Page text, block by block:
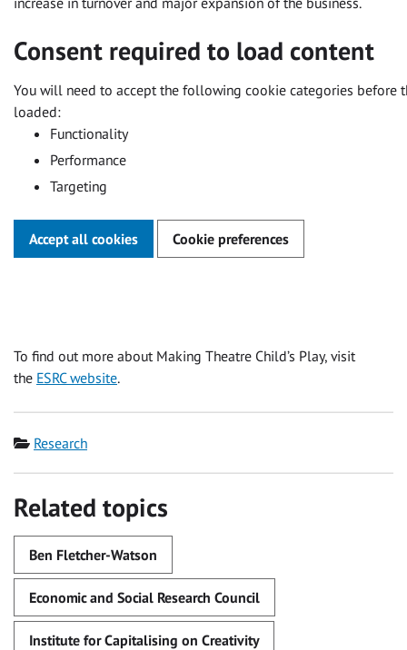
Consent required to load content
You will need to accept the following cookie categories before
loaded:
Functionality
Performance
Targeting
Accept all cookies Cookie preferences
To find out more about Making Theatre Child’s Play, visit
the ESRC website.
Category
Research
Related topics
Ben Fletcher-Watson
Economic and Social Research Council
Institute for Capitalising on Creativity